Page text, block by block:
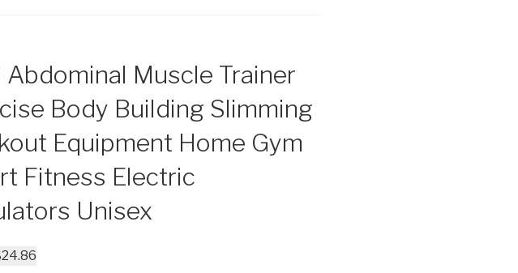
Abdominal Muscle Trainer
Body Building Slimming
Equipment Home Gym
Fitness Electric
Unisex
24.86